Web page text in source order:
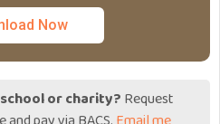
Now
or charity? Request